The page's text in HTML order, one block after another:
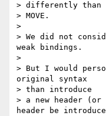
> differently than
> MOVE.
>
> We did not
weak bindings.
>
> But I would
original syntax
> than introduce
> a new header (or
header be